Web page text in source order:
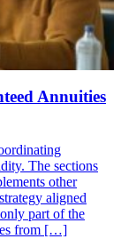
Annuities
The sections
other
aligned
part of the
from […]